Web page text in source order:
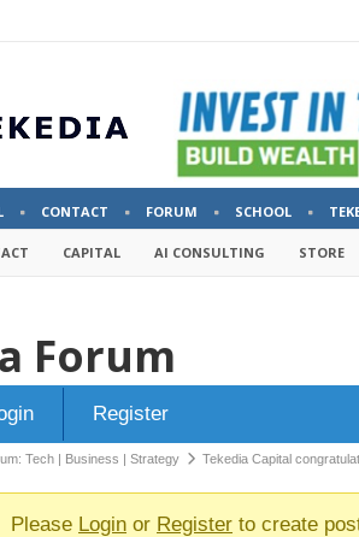
CONTACT FORUM SCHOOL
CAPITAL AI CONSULTING STORE
Forum
Register
Tech | Business | Strategy Tekedia Capital
Please Login or Register to create